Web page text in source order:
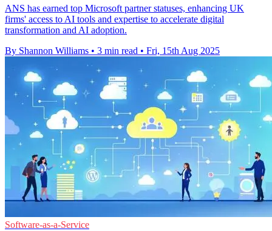
ANS has earned top Microsoft partner statuses, enhancing UK
firms' access to AI tools and expertise to accelerate digital
transformation and AI adoption.
By Shannon Williams • 3 min read • Fri, 15th Aug 2025
Software-as-a-Service